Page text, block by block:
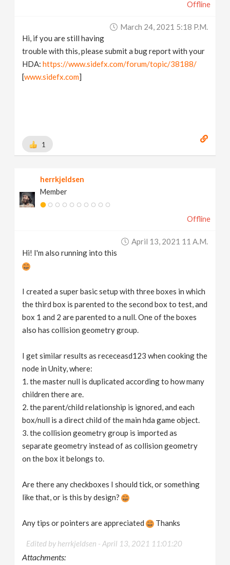
Offline
March 24, 2021 5:18 P.m.
Hi, if you are still having
trouble with this, please submit a bug report with your
HDA:https://www.sidefx.com/forum/topic/38188/
[www.sidefx.com]
1
herrkjeldsen
Member
Offline
April 13, 2021 11 A.m.
Hi! I'm also running into this
I created a super basic setup with three boxes in which
the third box is parented to the second box to test, and
box 1 and 2 are parented to a null. One of the boxes
also has collision geometry group.
I get similar results as receceasd123 when cooking the
node in Unity, where:
1. the master null is duplicated according to how many
children there are.
2. the parent/child relationship is ignored, and each
box/null is a direct child of the main hda game object.
3. the collision geometry group is imported as
separate geometry instead of as collision geometry
on the box it belongs to.
Are there any checkboxes I should tick, or something
like that, or is this by design?
Any tips or pointers are appreciated Thanks
Edited by herrkjeldsen -April 13, 2021 11:01:20
Attachments: